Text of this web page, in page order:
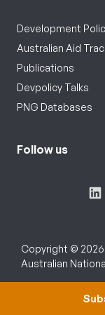
Development
Australian Aid
Publications
Devpolicy Talks
PNG Databases
Follow us
Copyright ©
Australian